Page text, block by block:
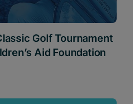
Golf Tournament
Aid Foundation